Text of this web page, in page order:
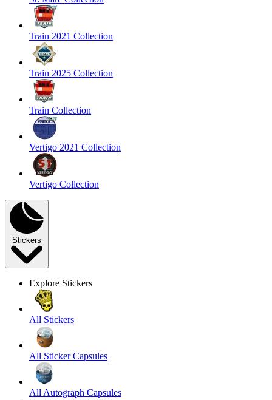
Train 2021 Collection
Train 2025 Collection
Train Collection
Vertigo 2021 Collection
Vertigo Collection
Stickers
Explore Stickers
All Stickers
All Sticker Capsules
All Autograph Capsules